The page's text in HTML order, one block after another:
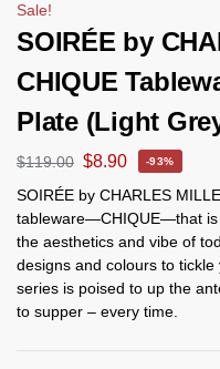
Sale!
SOIRÉE by
CHIQUE
Plate (Light
$119.00 $8.90 -93%
SOIRÉE by CHARLES
tableware—CHIQUE—that is
the aesthetics and vibe of
designs and colours to
series is poised to up the
to supper – every time.